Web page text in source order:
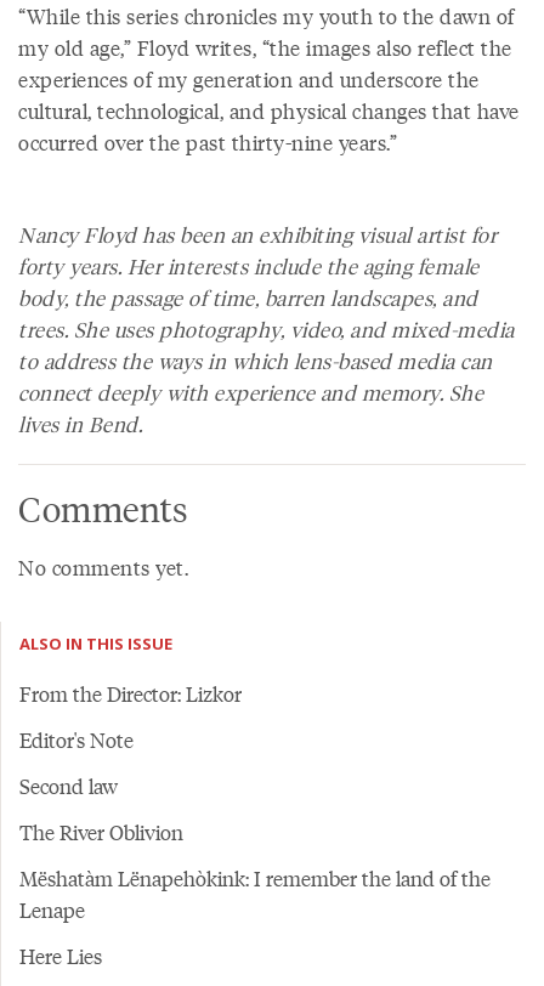
“While this series chronicles my youth to the dawn of
my old age,” Floyd writes, “the images also reflect the
experiences of my generation and underscore the
cultural, technological, and physical changes that have
occurred over the past thirty-nine years.”
Nancy Floyd has been an exhibiting visual artist for
forty years. Her interests include the aging female
body, the passage of time, barren landscapes, and
trees. She uses photography, video, and mixed-media
to address the ways in which lens-based media can
connect deeply with experience and memory. She
lives in Bend.
Comments
No comments yet.
ALSO IN THIS ISSUE
From the Director: Lizkor
Editor's Note
Second law
The River Oblivion
Mëshatàm Lënapehòkink: I remember the land of the
Lenape
Here Lies